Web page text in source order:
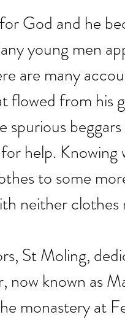
God and he
young men
are many
flowed from his
help.
to some
neither clothes
St Moling,
now known as
monastery at